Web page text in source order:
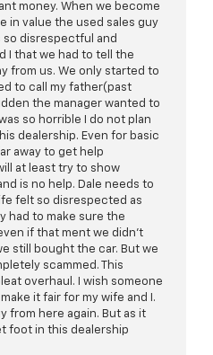
money. When we become
in value the used sales guy
so disrespectful and
I that we had to tell the
from us. We only started to
to call my father(past
the manager wanted to
so horrible I do not plan
dealership. Even for basic
away to get help
at least try to show
is no help. Dale needs to
felt so disrespected as
had to make sure the
if that ment we didn't
still bought the car. But we
scammed. This
overhaul. I wish someone
it fair for my wife and I.
from here again. But as it
foot in this dealership